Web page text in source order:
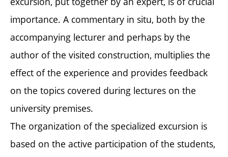
importance. A commentary in situ, both by the
accompanying lecturer and perhaps by the
author of the visited construction, multiplies the
effect of the experience and provides feedback
on the topics covered during lectures on the
university premises.
The organization of the specialized excursion is
based on the active participation of the students,